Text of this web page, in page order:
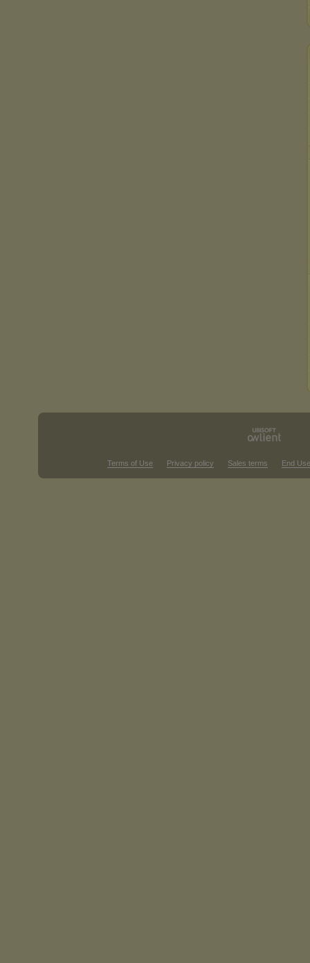
Terms of Use Privacy policy Sales terms End